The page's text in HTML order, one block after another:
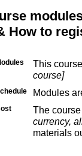
How to
This
course]
Modules
The
currency,
materials